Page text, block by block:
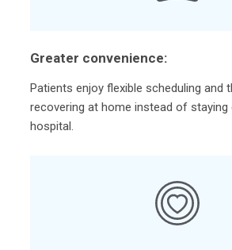
Greater convenience:
Patients enjoy flexible scheduling
recovering at home instead of staying
hospital.